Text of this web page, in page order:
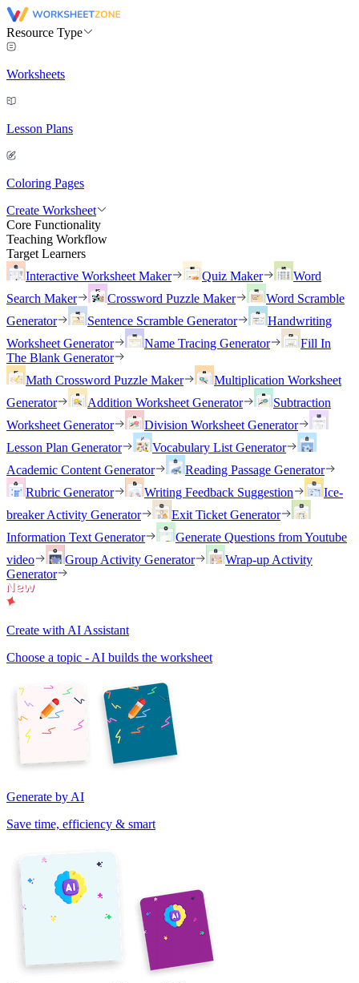
Resource Type
Worksheets
Lesson Plans
Coloring Pages
Create Worksheet
Core Functionality
Teaching Workflow
Target Learners
Interactive Worksheet Maker
Quiz Maker
Word
Search Maker
Crossword Puzzle Maker
Word Scramble
Generator
Sentence Scramble Generator
Handwriting
Worksheet Generator
Name Tracing Generator
Fill In
The Blank Generator
Math Crossword Puzzle Maker
Multiplication Worksheet
Generator
Addition Worksheet Generator
Subtraction
Worksheet Generator
Division Worksheet Generator
Lesson Plan Generator
Vocabulary List Generator
Academic Content Generator
Reading Passage Generator
Rubric Generator
Writing Feedback Suggestion
Ice-
breaker Activity Generator
Exit Ticket Generator
Information Text Generator
Generate Questions from Youtube
video
Group Activity Generator
Wrap-up Activity
Generator
Create with AI Assistant
Choose a topic - AI builds the worksheet
Generate by AI
Save time, efficiency & smart